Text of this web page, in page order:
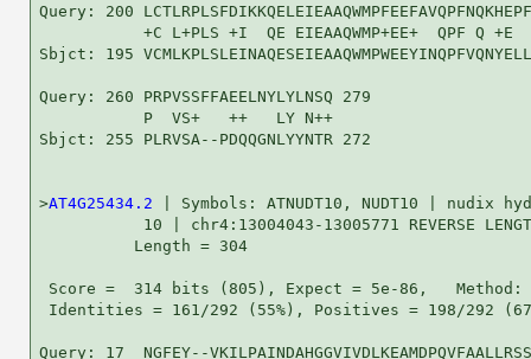
Query: 200
+C L+PLS +I  QE EIEAAQWMP+EE+  QPF Q +E
Sbjct: 195
Query: 260 PRPVSSFFAEELNYLYLNSQ 279
           P  VS+   ++   LY N++
Sbjct: 255 PLRVSA--PDQQGNLYYNTR 272
>AT4G25434.2 | Symbols: ATNUDT10, NUDT10 | nudix
10 | chr4:13004043-13005771 REVERSE
          Length = 304
Score =  314 bits (805), Expect = 5e-86,
Identities = 161/292 (55%), Positives = 198/292
Query: 17  NGFEY--